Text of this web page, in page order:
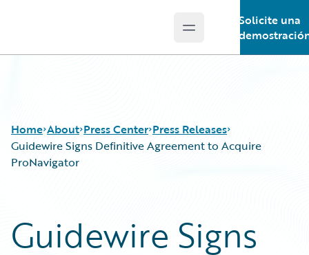
Open main menu
Solicite una
Home About Press Center Press Releases
Guidewire Signs Definitive Agreement to Acquire
ProNavigator
Guidewire Signs